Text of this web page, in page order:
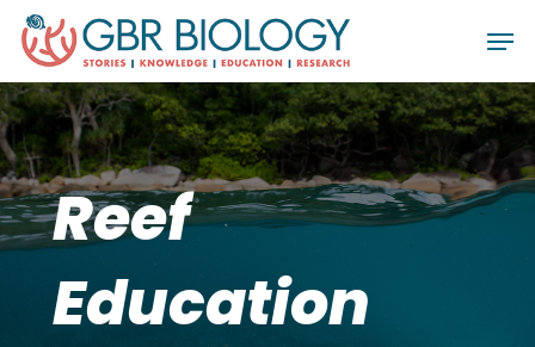
Skip
main
content
Reef
Education
Close
Menu